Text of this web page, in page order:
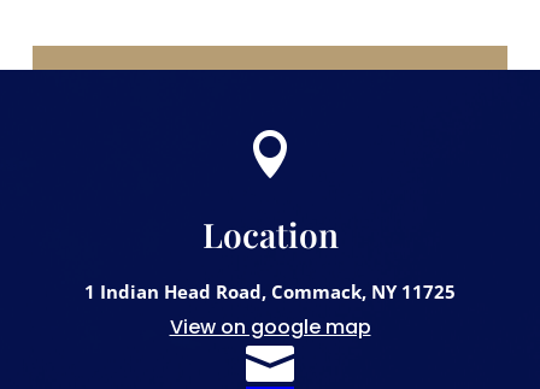

Location
1 Indian Head Road, Commack, NY 11725
View on google map
